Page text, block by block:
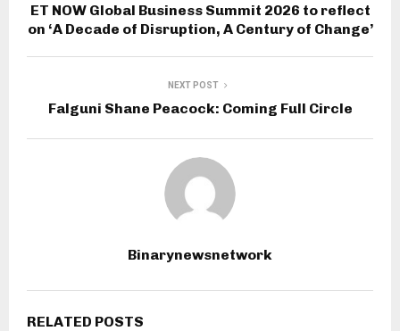
ET NOW Global Business Summit 2026 to reflect
on ‘A Decade of Disruption, A Century of Change’
NEXT POST
Falguni Shane Peacock: Coming Full Circle
Binarynewsnetwork
RELATED POSTS